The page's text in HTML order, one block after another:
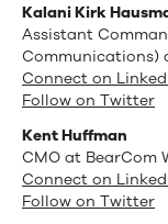
Kalani Kirk
Assistant
Communications)
Connect on
Follow on Twitter
Kent Huffman
CMO at BearCom
Connect on
Follow on Twitter